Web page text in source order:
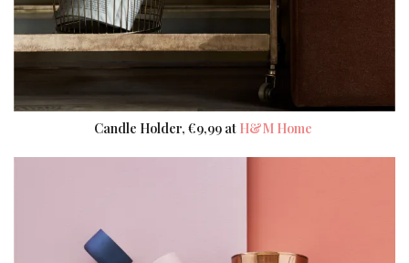
Candle Holder, €9,99 at H&M Home